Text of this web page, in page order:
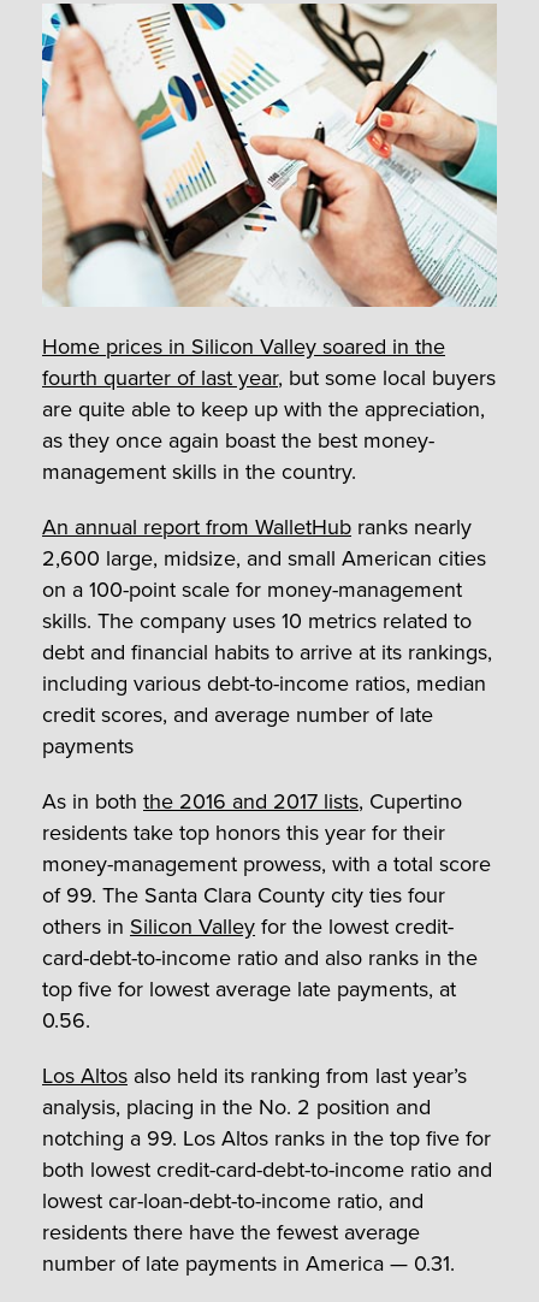
Home prices in Silicon Valley soared in the
fourth quarter of last year, but some local buyers
are quite able to keep up with the appreciation,
as they once again boast the best money-
management skills in the country.
An annual report from WalletHub ranks nearly
2,600 large, midsize, and small American cities
on a 100-point scale for money-management
skills. The company uses 10 metrics related to
debt and financial habits to arrive at its rankings,
including various debt-to-income ratios, median
credit scores, and average number of late
payments
As in both the 2016 and 2017 lists, Cupertino
residents take top honors this year for their
money-management prowess, with a total score
of 99. The Santa Clara County city ties four
others in Silicon Valleyfor the lowest credit-
card-debt-to-income ratio and also ranks in the
top five for lowest average late payments, at
0.56.
Los Altos also held its ranking from last year’s
analysis, placing in the No. 2 position and
notching a 99. Los Altos ranks in the top five for
both lowest credit-card-debt-to-income ratio and
lowest car-loan-debt-to-income ratio, and
residents there have the fewest average
number of late payments in America — 0.31.